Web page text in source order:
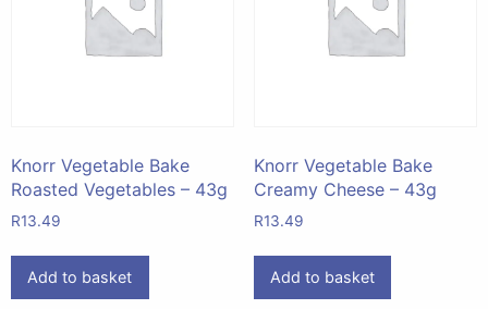
Knorr Vegetable Bake
Roasted Vegetables – 43g
R13.49
Add to basket
Knorr Vegetable Bake
Creamy Cheese – 43g
R13.49
Add to basket